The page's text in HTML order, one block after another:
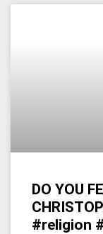
DO YOU
#religion